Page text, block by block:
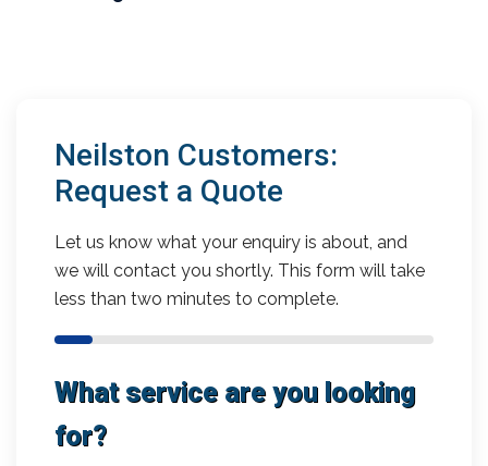
Neilston Customers:
Request a Quote
Let us know what your enquiry is about, and
we will contact you shortly. This form will take
less than two minutes to complete.
What service are you looking
for?